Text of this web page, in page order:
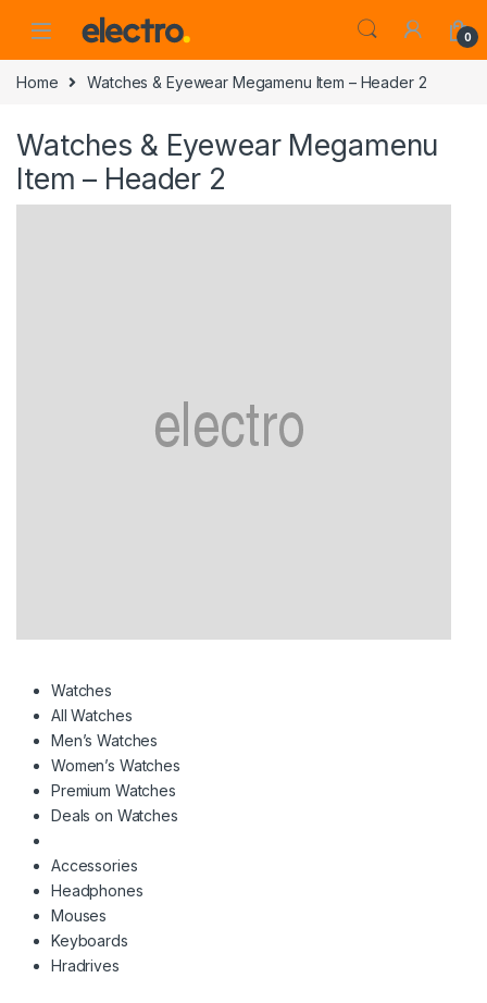
0
Home Watches & Eyewear Megamenu Item – Header 2
Watches & Eyewear Megamenu
Item – Header 2
Watches
All Watches
Men’s Watches
Women’s Watches
Premium Watches
Deals on Watches
Accessories
Headphones
Mouses
Keyboards
Hradrives